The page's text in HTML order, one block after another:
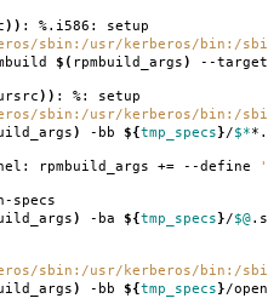
)) : %.i586: setup
sbin:/usr/kerberos/bin:/
$( rpmbuild_args) --target
)) : %: setup
sbin:/usr/kerberos/bin:/
) -bb ${tmp_specs}/$*
rpmbuild_args += --define
specs
) -ba ${tmp_specs}/$@
sbin:/usr/kerberos/bin:/
) -bb ${tmp_specs}/